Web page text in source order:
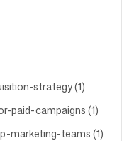
strategy (1)
paid-campaigns (1)
marketing-teams (1)